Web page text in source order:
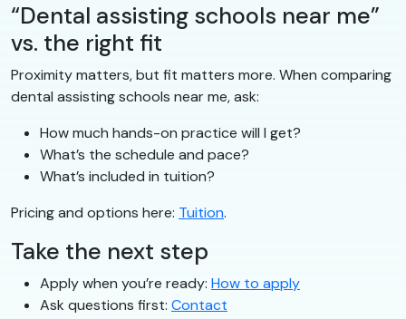
“Dental assisting schools near me”
vs. the right fit
Proximity matters, but fit matters more. When comparing
dental assisting schools near me, ask:
How much hands-on practice will I get?
What’s the schedule and pace?
What’s included in tuition?
Pricing and options here: Tuition.
Take the next step
Apply when you’re ready: How to apply
Ask questions first: Contact